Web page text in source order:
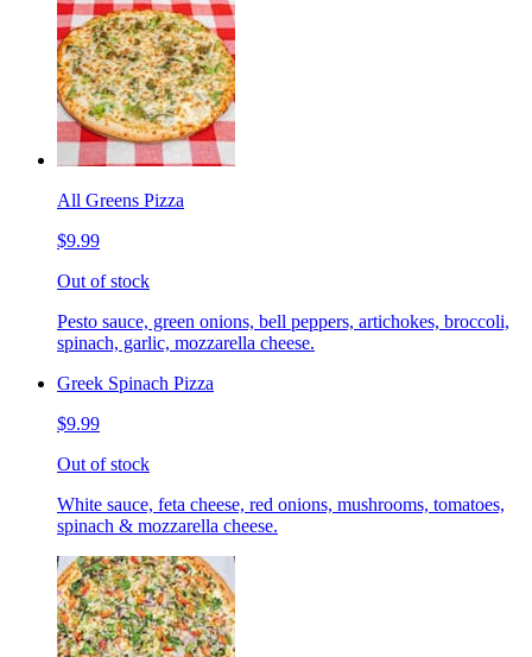
All Greens Pizza
$9.99
Out of stock
Pesto sauce, green onions, bell peppers, artichokes, broccoli,
spinach, garlic, mozzarella cheese.
Greek Spinach Pizza
$9.99
Out of stock
White sauce, feta cheese, red onions, mushrooms, tomatoes,
spinach & mozzarella cheese.